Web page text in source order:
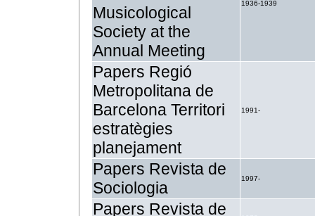
Musicological
Society at the
Annual Meeting
1936-1939
Papers Regió
Metropolitana de
Barcelona Territori
estratègies
planejament
1991-
Papers Revista de
Sociologia
1997-
Papers Revista de